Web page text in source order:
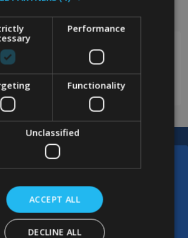
0208 394 2088
Performance
Functionality
Unclassified
ACCEPT ALL
DECLINE ALL